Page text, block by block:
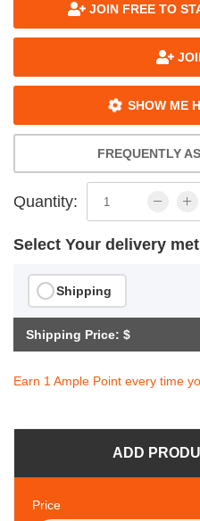
JOIN FREE TO
SHOW ME
FREQUENTLY
Quantity:
Select Your delivery
Shipping
Shipping Price: $
Earn 1 Ample Point every time
ADD
Price